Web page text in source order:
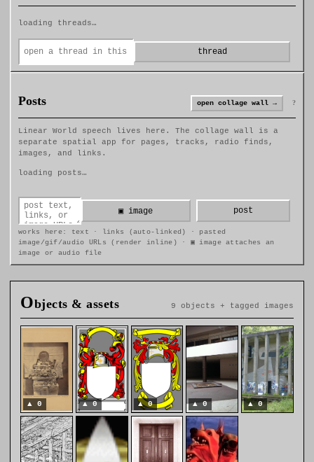
loading threads…
thread
Posts open collage wall → ?
Linear World speech lives here. The collage wall is a
separate spatial app for pages, tracks, radio finds,
images, and links.
loading posts…
▣ image post
works here: text · links (auto-linked) · pasted
image/gif/audio URLs (render inline) · ▣ image attaches an
image or audio file
Objects & assets 9 objects + tagged images
▲ 0 ▲0 ▲0 ▲0 ▲0